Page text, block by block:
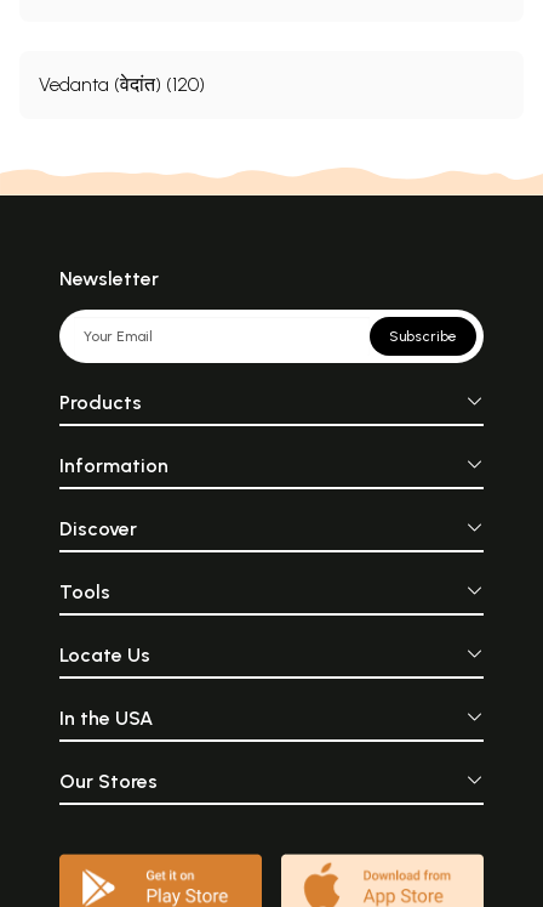
Vedanta (वेदांत) (120)
Newsletter
Subscribe
Products
Information
Discover
Tools
Locate Us
In the USA
Our Stores